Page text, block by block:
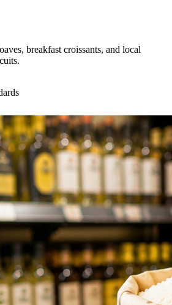
breakfast croissants, and local